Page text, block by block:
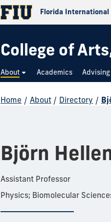
Florida
College of
About Academics Advising
Home / About / Directory /
Björn
Assistant Professor
Physics; Biomolecular